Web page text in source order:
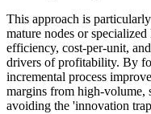
This approach is
mature nodes or
efficiency, cost-per-unit,
drivers of profitability. By
incremental process
margins from high-volume,
avoiding the 'innovation